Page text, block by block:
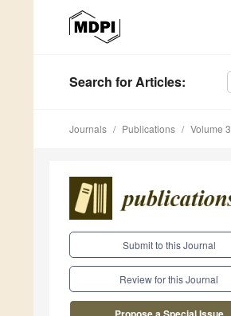
Search for Articles:
Journals Publications Volume 3
Submit to this Journal
Review for this Journal